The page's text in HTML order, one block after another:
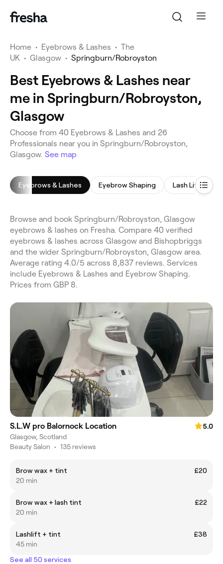
Home • Eyebrows & Lashes • The
UK • Glasgow • Springburn/Robroyston
Best Eyebrows & Lashes near
me in Springburn/Robroyston,
Glasgow
Choose from 40 Eyebrows & Lashes and 26
Professionals near you in Springburn/Robroyston,
Glasgow. See map
Eyebrows & Lashes Eyebrow Shaping Lash Lift
Browse and book Springburn/Robroyston, Glasgow
eyebrows & lashes on Fresha. Compare 40 verified
eyebrows & lashes across Glasgow and Bishopbriggs
and the wider Springburn/Robroyston, Glasgow area.
Average rating 4.0/5 across 8,837 reviews. Services
include Eyebrows & Lashes and Eyebrow Shaping.
Prices from GBP 8.
S.L.W pro Balornock Location
5.0
Glasgow, Scotland
Beauty Salon • 135 reviews
Brow wax + tint
£20
20 min
Brow wax + lash tint
£22
20 min
Lashlift + tint
£38
45 min
See all 50 services